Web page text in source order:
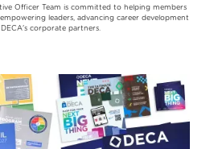
Officer Team is committed to helping members
leaders, advancing career development
corporate partners.